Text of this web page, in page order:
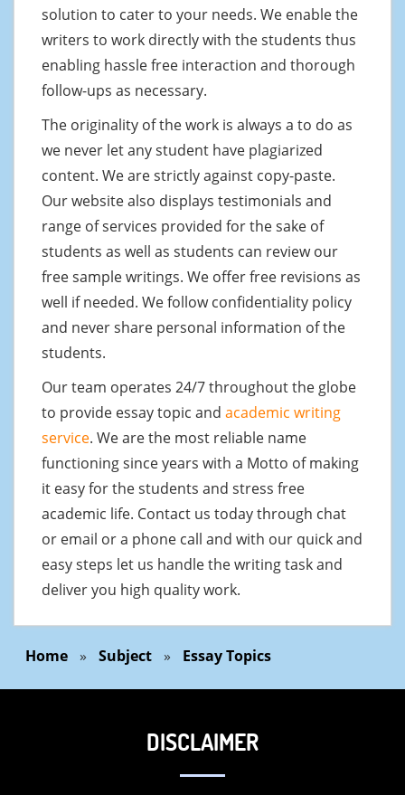
solution to cater to your needs. We enable the
writers to work directly with the students thus
enabling hassle free interaction and thorough
follow-ups as necessary.
The originality of the work is always a to do as
we never let any student have plagiarized
content. We are strictly against copy-paste.
Our website also displays testimonials and
range of services provided for the sake of
students as well as students can review our
free sample writings. We offer free revisions as
well if needed. We follow confidentiality policy
and never share personal information of the
students.
Our team operates 24/7 throughout the globe
to provide essay topic and academic writing
service. We are the most reliable name
functioning since years with a Motto of making
it easy for the students and stress free
academic life. Contact us today through chat
or email or a phone call and with our quick and
easy steps let us handle the writing task and
deliver you high quality work.
Home » Subject » Essay Topics
DISCLAIMER